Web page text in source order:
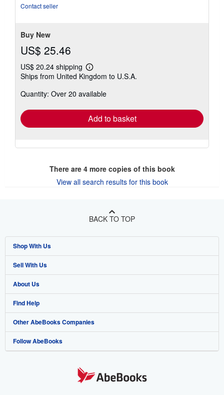
Contact seller
Buy New
US$ 25.46
US$ 20.24 shipping
Learn
more
shipping
Ships from United Kingdom to U.S.A.
Quantity: Over 20 available
Add to basket
There are 4more copies of this book
View all search results for this book
BACK TO TOP
Shop With Us
Advanced Search
Browse Collections
My Account
My Orders
View Basket
Sell With Us
Start Selling
Join Our Affiliate Program
Book Buyback
Refer a seller
About Us
About AbeBooks
Media
Careers
Find Help
Help
Customer Support
Other AbeBooks Companies
AbeBooks.co.uk
Follow AbeBooks